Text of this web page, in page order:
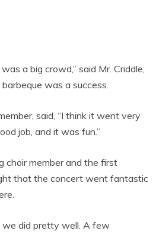
a big crowd,” said Mr. Criddle,
was a success.
said, “I think it went very
job, and it was fun.”
choir member and the first
that the concert went fantastic
we did pretty well. A few